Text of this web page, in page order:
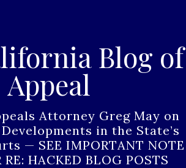
Blog of
Appeal
Attorney Greg May on
in the State’s
— SEE IMPORTANT NOTE
RE: HACKED BLOG POSTS